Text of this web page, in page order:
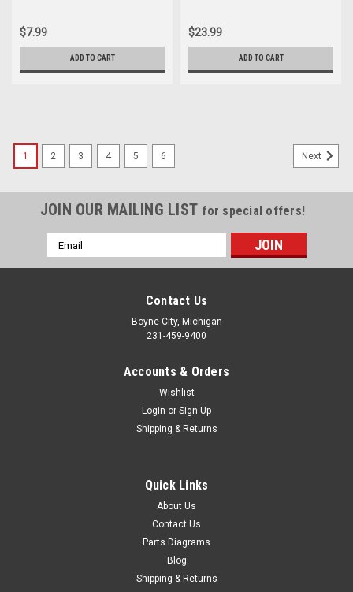
357-000
$7.99
ADD TO CART
$23.99
ADD TO CART
H 93500-06022-0A
NOS Honda CA95 CB450 CL450 CT70 GL1200
XL100 XR70 Z50 Screw 93500-06022-0A
NOS (New Old Stock) Honda ATC70 C70 C100 C102 C110
CA200 CA95 CB450 CB500 CL450 CM185 CM200 CT70
GL1200 NA50 NC50 TRX200 TRX250 TRX70 TRX90 VF700
1 2 3 4 5 6 Next
JOIN OUR MAILING LIST for special offers!
Email
Address
Contact Us
Boyne City, Michigan
231-459-9400
Accounts & Orders
Wishlist
Login or Sign Up
Shipping & Returns
Quick Links
About Us
Contact Us
Parts Diagrams
Blog
Shipping & Returns